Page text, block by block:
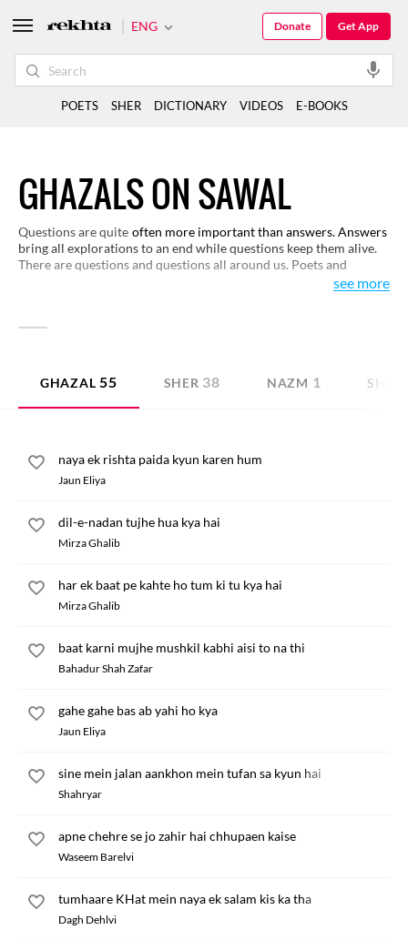
GHAZALS ON SAWAL
Questions are quite often more important than answers. Answers
bring all explorations to an end while questions keep them alive.
There are questions and questions all around us. Poets and
philosophers have raised questions to make life more meaningful
you will.
see more
GHAZAL 55 SHER 38 NAZM 1
naya ek rishta paida kyun karen hum
Jaun Eliya
dil-e-nadan tujhe hua kya hai
Mirza Ghalib
har ek baat pe kahte ho tum ki tu kya hai
Mirza Ghalib
baat karni mujhe mushkil kabhi aisi to na thi
Bahadur Shah Zafar
gahe gahe bas ab yahi ho kya
Jaun Eliya
sine mein jalan aankhon mein tufan sa kyun hai
Shahryar
apne chehre se jo zahir hai chhupaen kaise
Waseem Barelvi
tumhaare KHat mein naya ek salam kis ka tha
Dagh Dehlvi
ENG Get App
Donate
POETS SHER DICTIONARY VIDEOS E-BOOKS